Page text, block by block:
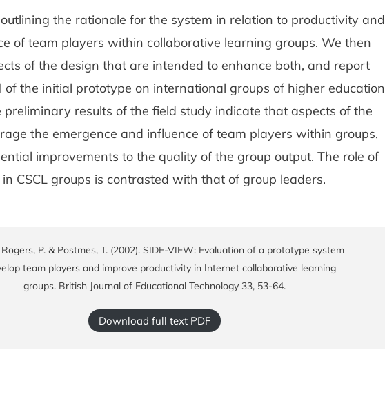
the rationale for the system in relation to productivity and
of team players within collaborative learning groups. We then
of the design that are intended to enhance both, and report
of the initial prototype on international groups of higher education
preliminary results of the field study indicate that aspects of the
the emergence and influence of team players within groups,
improvements to the quality of the group output. The role of
CSCL groups is contrasted with that of group leaders.
Rogers, P. & Postmes, T. (2002). SIDE-VIEW: Evaluation of a prototype system
team players and improve productivity in Internet collaborative learning
groups. British Journal of Educational Technology 33, 53-64.
Download full text PDF